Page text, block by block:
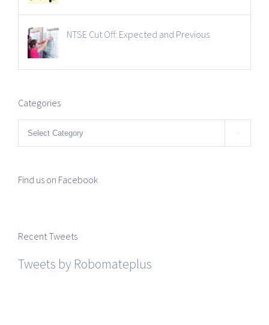
NTSE Cut Off: Expected and Previous
Categories
Categories 
Find us on Facebook
Recent Tweets
Tweets by Robomateplus